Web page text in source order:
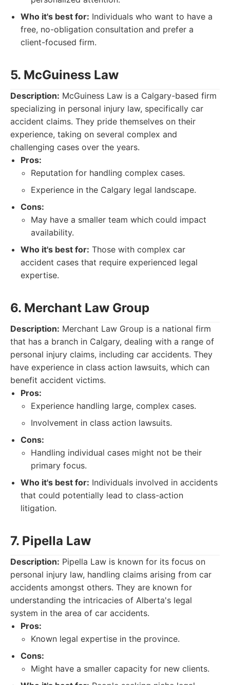
Who it's best for: Individuals who want to have a
free, no-obligation consultation and prefer a
client-focused firm.
5. McGuiness Law
Description: McGuiness Law is a Calgary-based firm
specializing in personal injury law, specifically car
accident claims. They pride themselves on their
experience, taking on several complex and
challenging cases over the years.
Pros:
Reputation for handling complex cases.
Experience in the Calgary legal landscape.
Cons:
May have a smaller team which could impact
availability.
Who it's best for: Those with complex car
accident cases that require experienced legal
expertise.
6. Merchant Law Group
Description: Merchant Law Group is a national firm
that has a branch in Calgary, dealing with a range of
personal injury claims, including car accidents. They
have experience in class action lawsuits, which can
benefit accident victims.
Pros:
Experience handling large, complex cases.
Involvement in class action lawsuits.
Cons:
Handling individual cases might not be their
primary focus.
Who it's best for: Individuals involved in accidents
that could potentially lead to class-action
litigation.
7. Pipella Law
Description: Pipella Law is known for its focus on
personal injury law, handling claims arising from car
accidents amongst others. They are known for
understanding the intricacies of Alberta's legal
system in the area of car accidents.
Pros:
Known legal expertise in the province.
Cons:
Might have a smaller capacity for new clients.